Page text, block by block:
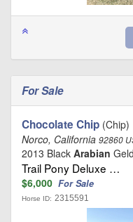
For Sale
Chocolate Chip (Chip)
Norco, California 92860
2013 Black Arabian
Trail Pony Deluxe …
$6,000 For Sale
Horse ID: 2315591